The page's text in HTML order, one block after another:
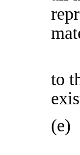
to
(e)